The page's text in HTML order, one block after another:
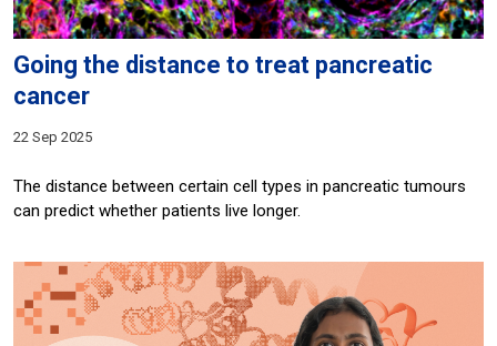
Going the distance to treat pancreatic
cancer
22 Sep 2025
The distance between certain cell types in pancreatic tumours
can predict whether patients live longer.